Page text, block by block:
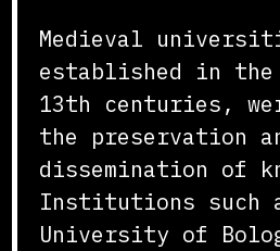
Medieval
established in the
13th centuries,
the preservation
dissemination of
Institutions such
University of